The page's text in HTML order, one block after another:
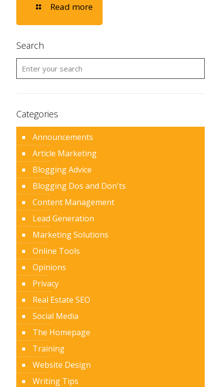
Read more
Search
Categories
Announcements
Article Marketing
Blogging Advice
Blogging Dos and Don'ts
Content Management
Lead Generation
Marketing Solutions
Online Tools
Opinions
Privacy
Real Estate SEO
Social Media
The Homepage
Training
Website Design
Writing Tips